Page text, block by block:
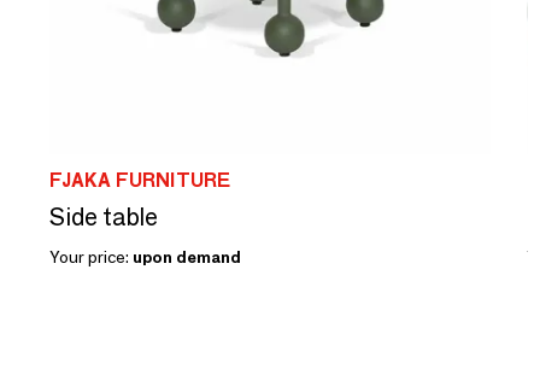
FJAKA FURNITURE
Side table
Your price: upon demand